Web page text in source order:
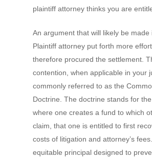
plaintiff attorney thinks you are
An argument that will likely be made
Plaintiff attorney put forth more
therefore procured the settlement.
contention, when applicable in your
commonly referred to as the
Doctrine. The doctrine stands for
where one creates a fund to which
claim, that one is entitled to first
costs of litigation and attorney’s
equitable principal designed to